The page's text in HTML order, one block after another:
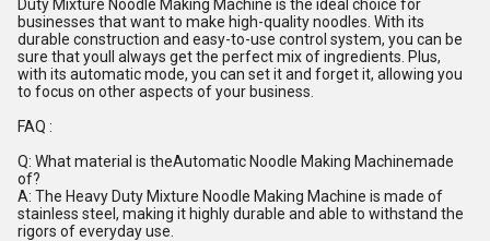
Duty Mixture Noodle Making Machine is the ideal choice for
businesses that want to make high-quality noodles. With its
durable construction and easy-to-use control system, you can be
sure that youll always get the perfect mix of ingredients. Plus,
with its automatic mode, you can set it and forget it, allowing you
to focus on other aspects of your business.
FAQ :
Q: What material is theAutomatic Noodle Making Machinemade
of?
A: The Heavy Duty Mixture Noodle Making Machine is made of
stainless steel, making it highly durable and able to withstand the
rigors of everyday use.